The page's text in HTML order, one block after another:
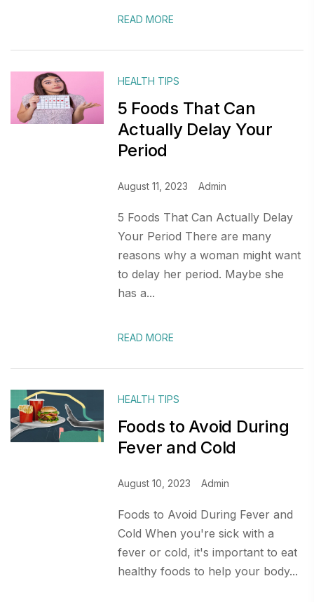
READ MORE
HEALTH TIPS
5 Foods That Can
Actually Delay Your
Period
August 11, 2023 Admin
5 Foods That Can Actually Delay
Your Period There are many
reasons why a woman might want
to delay her period. Maybe she
has a...
READ MORE
HEALTH TIPS
Foods to Avoid During
Fever and Cold
August 10, 2023 Admin
Foods to Avoid During Fever and
Cold When you're sick with a
fever or cold, it's important to eat
healthy foods to help your body...